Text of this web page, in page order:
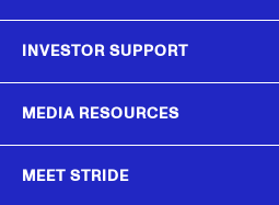
INVESTOR SUPPORT
MEDIA RESOURCES
MEET STRIDE